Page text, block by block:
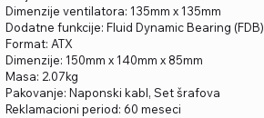
Dimenzije ventilatora: 135mm x 135mm
Dodatne funkcije: Fluid Dynamic Bearing (FDB)
Format: ATX
Dimenzije: 150mm x 140mm x 85mm
Masa: 2.07kg
Pakovanje: Naponski kabl, Set šrafova
Reklamacioni period: 60 meseci